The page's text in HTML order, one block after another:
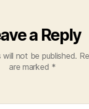
a Reply
will not be published.
are marked *